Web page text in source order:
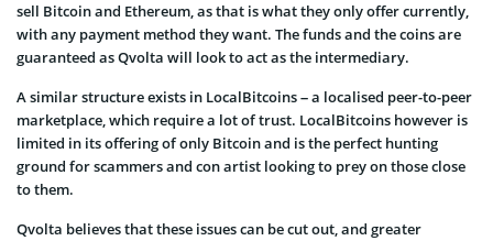
sell Bitcoin and Ethereum, as that is what they only offer currently,
with any payment method they want. The funds and the coins are
guaranteed as Qvolta will look to act as the intermediary.
A similar structure exists in LocalBitcoins – a localised peer-to-peer
marketplace, which require a lot of trust. LocalBitcoins however is
limited in its offering of only Bitcoin and is the perfect hunting
ground for scammers and con artist looking to prey on those close
to them.
Qvolta believes that these issues can be cut out, and greater